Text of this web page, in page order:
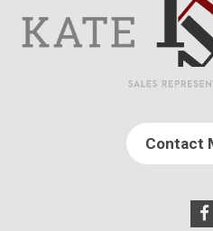
Contact